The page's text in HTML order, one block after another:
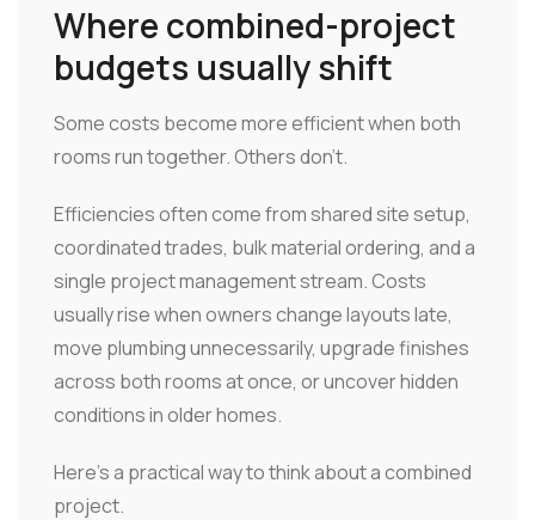
Where combined-project
budgets usually shift
Some costs become more efficient when both
rooms run together. Others don't.
Efficiencies often come from shared site setup,
coordinated trades, bulk material ordering, and a
single project management stream. Costs
usually rise when owners change layouts late,
move plumbing unnecessarily, upgrade finishes
across both rooms at once, or uncover hidden
conditions in older homes.
Here's a practical way to think about a combined
project.